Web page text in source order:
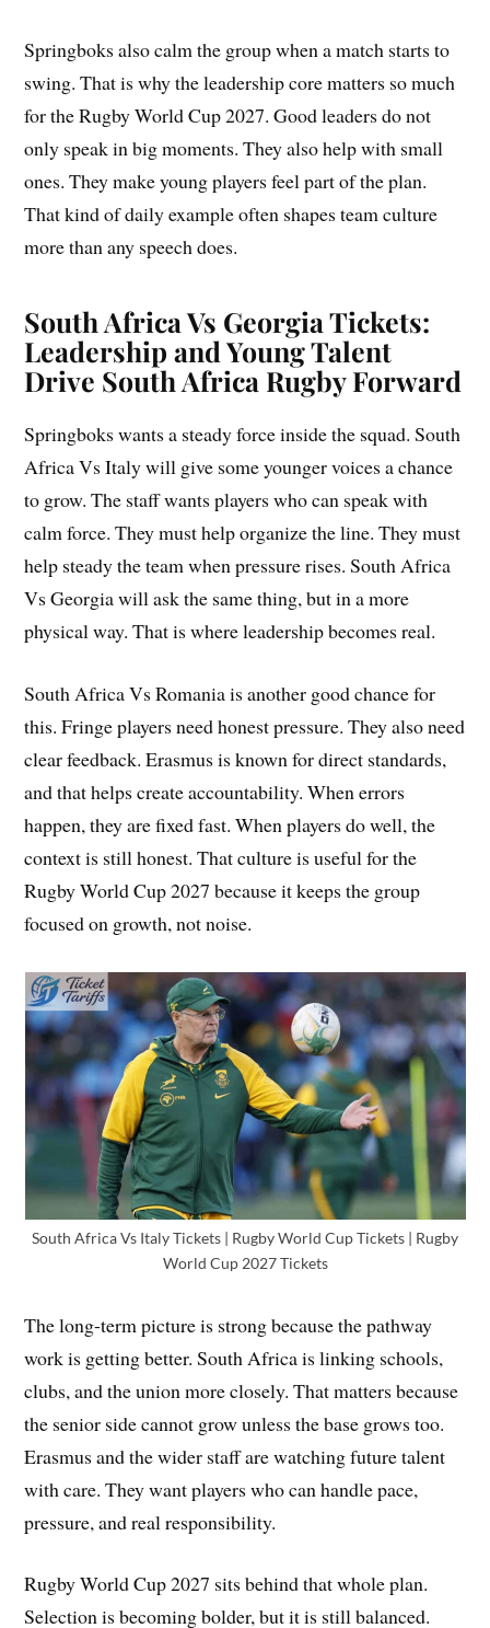
Springboks also calm the group when a match starts to
swing. That is why the leadership core matters so much
for the Rugby World Cup 2027. Good leaders do not
only speak in big moments. They also help with small
ones. They make young players feel part of the plan.
That kind of daily example often shapes team culture
more than any speech does.
South Africa Vs Georgia Tickets:
Leadership and Young Talent
Drive South Africa Rugby Forward
Springboks wants a steady force inside the squad. South
Africa Vs Italy will give some younger voices a chance
to grow. The staff wants players who can speak with
calm force. They must help organize the line. They must
help steady the team when pressure rises. South Africa
Vs Georgia will ask the same thing, but in a more
physical way. That is where leadership becomes real.
South Africa Vs Romania is another good chance for
this. Fringe players need honest pressure. They also need
clear feedback. Erasmus is known for direct standards,
and that helps create accountability. When errors
happen, they are fixed fast. When players do well, the
context is still honest. That culture is useful for the
Rugby World Cup 2027 because it keeps the group
focused on growth, not noise.
South Africa Vs Italy Tickets | Rugby World Cup Tickets | Rugby
World Cup 2027 Tickets
The long-term picture is strong because the pathway
work is getting better. South Africa is linking schools,
clubs, and the union more closely. That matters because
the senior side cannot grow unless the base grows too.
Erasmus and the wider staff are watching future talent
with care. They want players who can handle pace,
pressure, and real responsibility.
Rugby World Cup 2027 sits behind that whole plan.
Selection is becoming bolder, but it is still balanced.